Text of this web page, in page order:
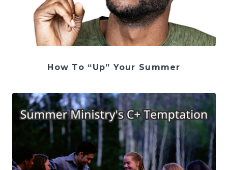
How To “Up” Your Summer